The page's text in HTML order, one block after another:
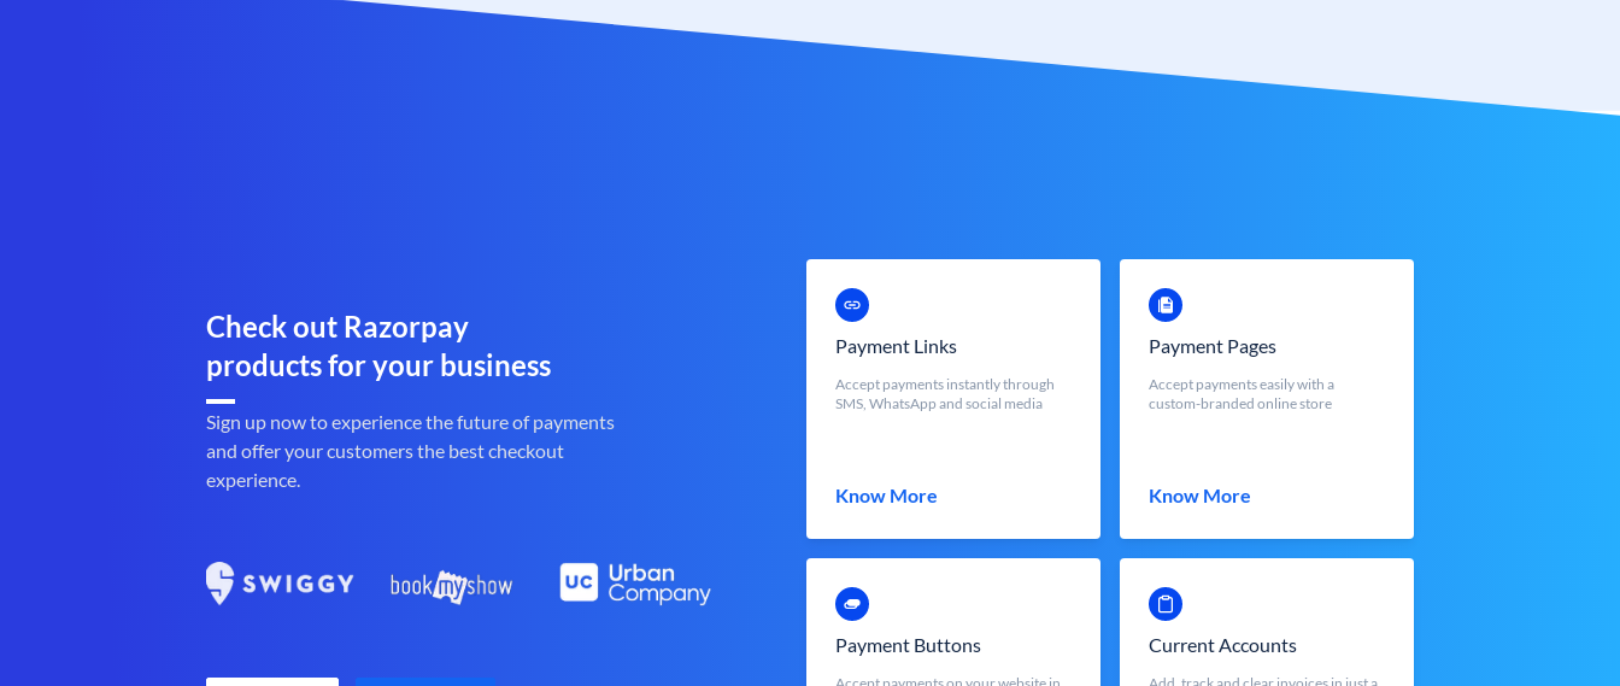
Check out Razorpay
products for your business
Sign up now to experience the future of payments
and offer your customers the best checkout
experience.
Payment Links
Accept payments instantly through
SMS, WhatsApp and social media
Know More
Payment Pages
Accept payments easily with a
custom-branded online store
Know More
Payment Buttons Current Accounts